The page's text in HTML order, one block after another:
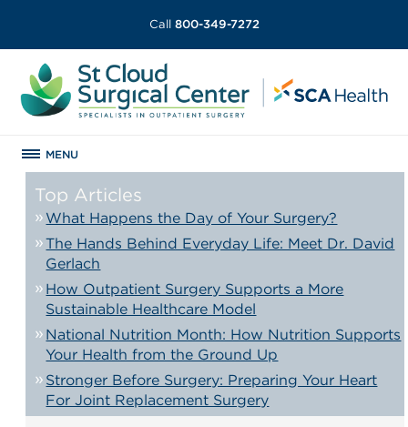
Call 800-349-7272
MENU
Top Articles
What Happens the Day of Your Surgery?
The Hands Behind Everyday Life: Meet Dr. David
Gerlach
How Outpatient Surgery Supports a More
Sustainable Healthcare Model
National Nutrition Month: How Nutrition Supports
Your Health from the Ground Up
Stronger Before Surgery: Preparing Your Heart
For Joint Replacement Surgery